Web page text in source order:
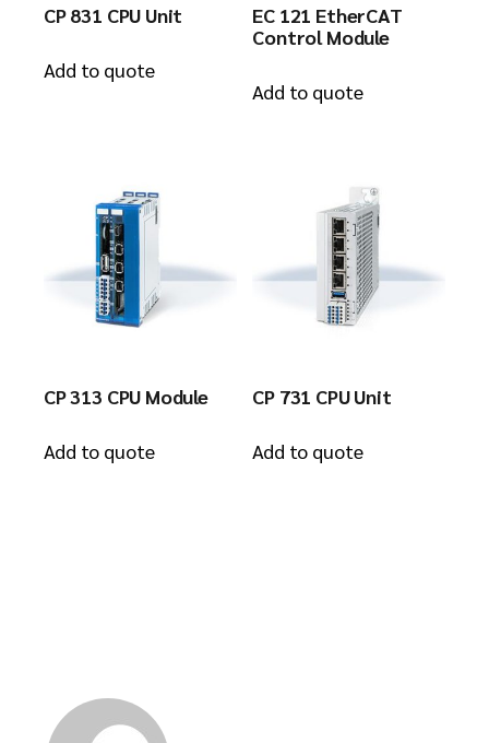
CP 831 CPU Unit
Add to quote
EC 121 EtherCAT
Control Module
Add to quote
CP 313 CPU Module
Add to quote
CP 731 CPU Unit
Add to quote